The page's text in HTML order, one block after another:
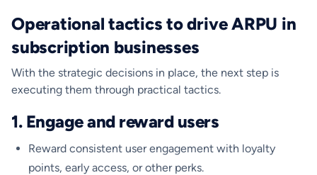
Operational tactics to drive ARPU in
subscription businesses
With the strategic decisions in place, the next step is
executing them through practical tactics.
1. Engage and reward users
Reward consistent user engagement with loyalty
points, early access, or other perks.